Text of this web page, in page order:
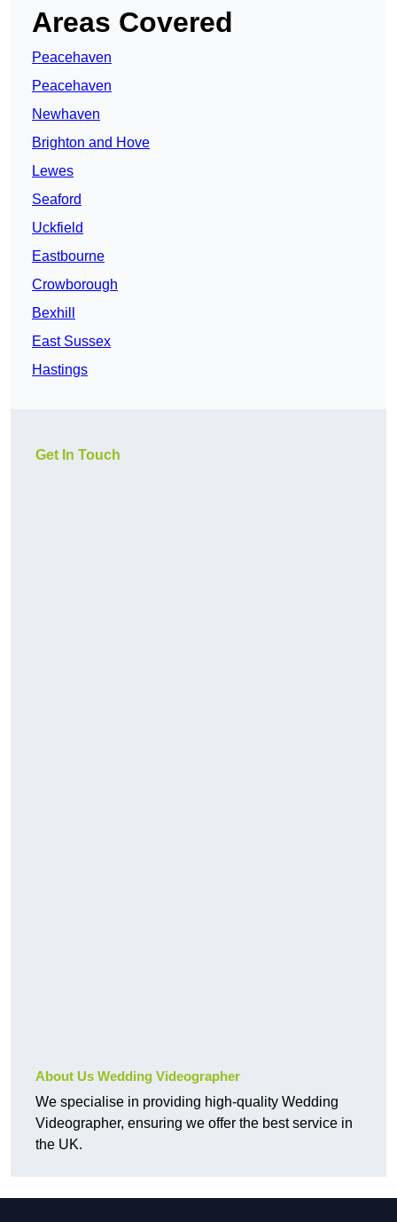
Areas Covered
Peacehaven
Peacehaven
Newhaven
Brighton and Hove
Lewes
Seaford
Uckfield
Eastbourne
Crowborough
Bexhill
East Sussex
Hastings
Get In Touch
About Us Wedding Videographer
We specialise in providing high-quality Wedding
Videographer, ensuring we offer the best service in
the UK.